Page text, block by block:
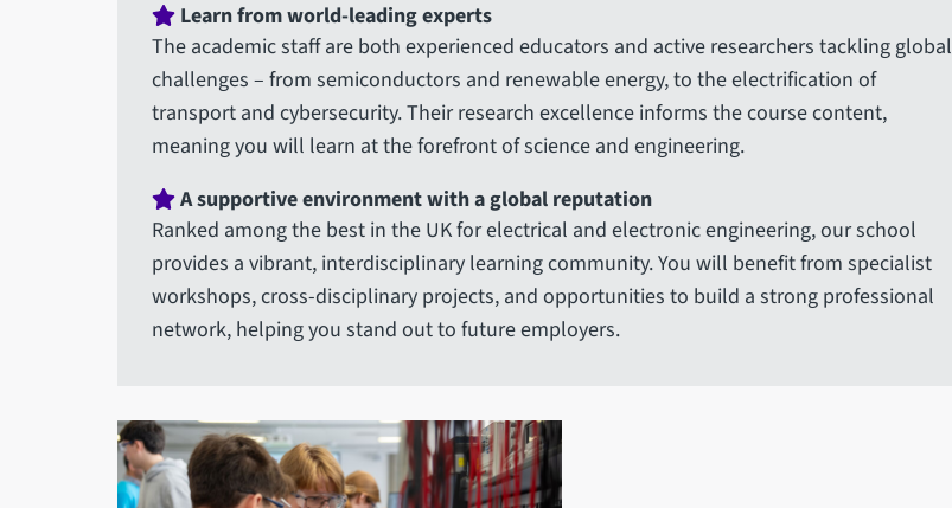
Learn from world-leading experts
The academic staff are both experienced educators and active researchers tackling global
challenges – from semiconductors and renewable energy, to the electrification of
transport and cybersecurity. Their research excellence informs the course content,
meaning you will learn at the forefront of science and engineering.
A supportive environment with a global reputation
Ranked among the best in the UK for electrical and electronic engineering, our school
provides a vibrant, interdisciplinary learning community. You will benefit from specialist
workshops, cross-disciplinary projects, and opportunities to build a strong professional
network, helping you stand out to future employers.